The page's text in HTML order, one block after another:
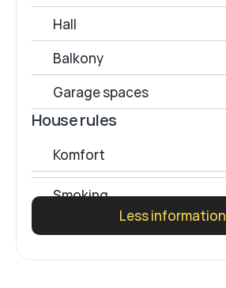
Hall
Balkony
Garage spaces
House rules
Komfort
Smoking
Less information